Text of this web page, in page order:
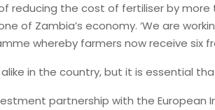
reducing the cost of fertiliser by more
of Zambia’s economy. ‘We are
whereby farmers now receive
in the country, but it is essential
partnership with the European